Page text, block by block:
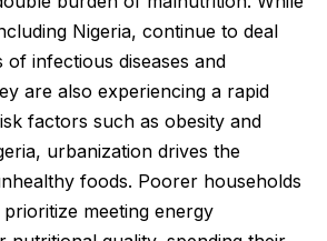
Nigeria, continue to deal
infectious diseases and
are also experiencing a rapid
factors such as obesity and
urbanization drives the
foods. Poorer households
meeting energy